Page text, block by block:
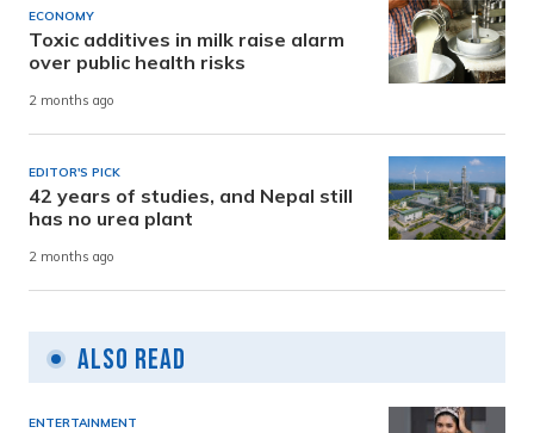
ECONOMY
Toxic additives in milk raise alarm
over public health risks
2 months ago
EDITOR'S PICK
42 years of studies, and Nepal still
has no urea plant
2 months ago
Also Read
ENTERTAINMENT